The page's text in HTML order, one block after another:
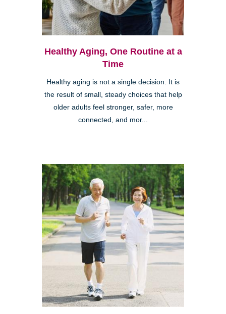
Healthy Aging, One Routine at a
Time
Healthy aging is not a single decision. It is
the result of small, steady choices that help
older adults feel stronger, safer, more
connected, and mor...